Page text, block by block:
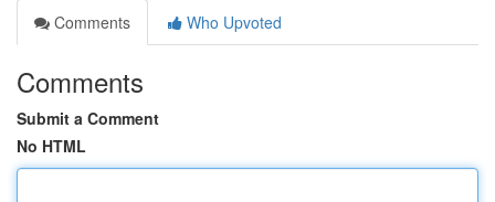
Comments
Who Upvoted
Comments
Submit a Comment
No HTML